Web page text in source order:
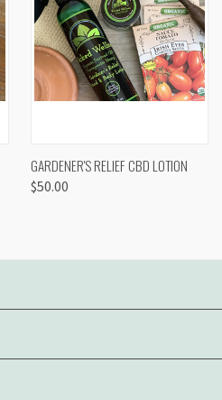
GARDENER'S RELIEF CBD LOTION
$50.00